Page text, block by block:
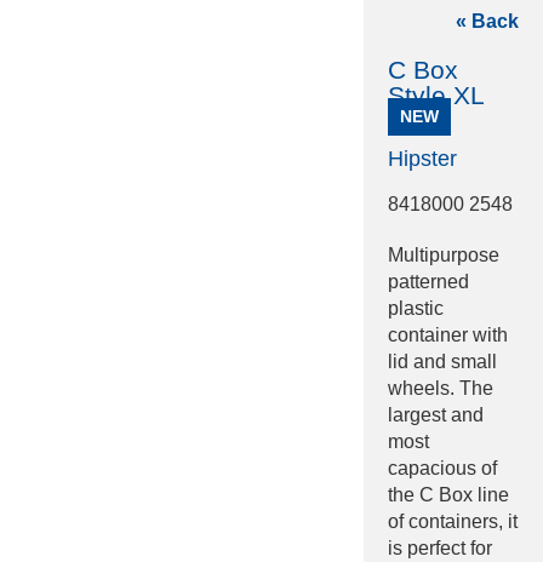
« Back
C Box
Style XL
NEW
Hipster
8418000 2548
Multipurpose
patterned
plastic
container with
lid and small
wheels. The
largest and
most
capacious of
the C Box line
of containers, it
is perfect for